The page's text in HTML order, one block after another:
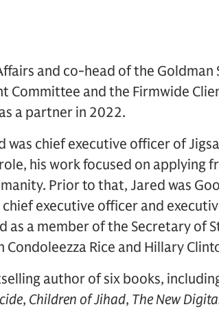
and co-head of the Goldman
Committee and the Firmwide
a partner in 2022.
chief executive officer of
his work focused on applying
Prior to that, Jared was
executive officer and
as a member of the Secretary of
Rice and Hillary
author of six books,
, Children of Jihad, The New